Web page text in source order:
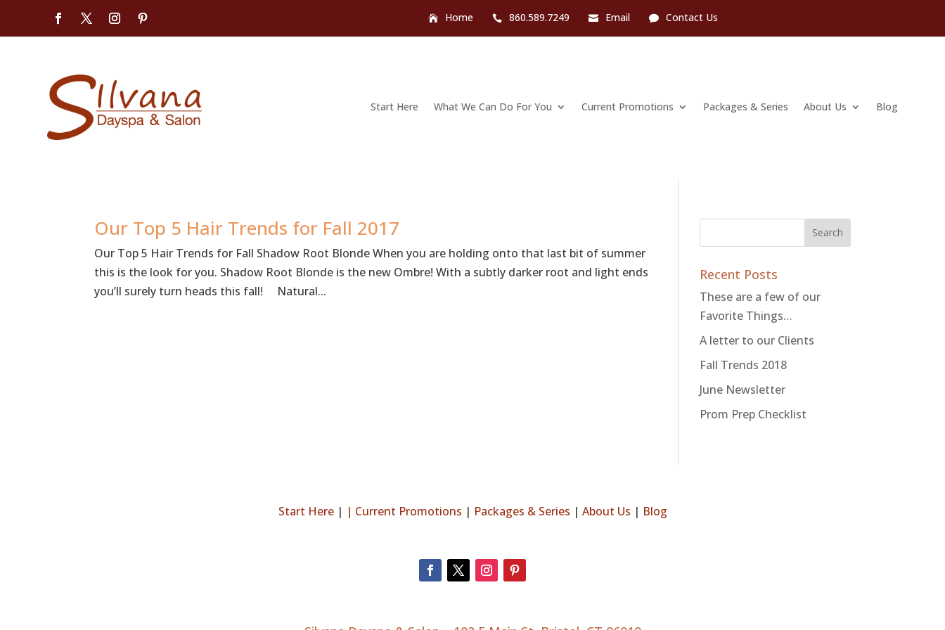
Home 860.589.7249 Email Contact Us
Start Here What We Can Do For You Current Promotions Packages & Series About Us Blog
Our Top 5 Hair Trends for Fall 2017
Our Top 5 Hair Trends for Fall Shadow Root Blonde When you are holding onto that last bit of summer
this is the look for you. Shadow Root Blonde is the new Ombre! With a subtly darker root and light ends
you’ll surely turn heads this fall! Natural...
Recent Posts
These are a few of our
Favorite Things…
A letter to our Clients
Fall Trends 2018
June Newsletter
Prom Prep Checklist
Start Here| | Current Promotions | Packages & Series | About Us | Blog